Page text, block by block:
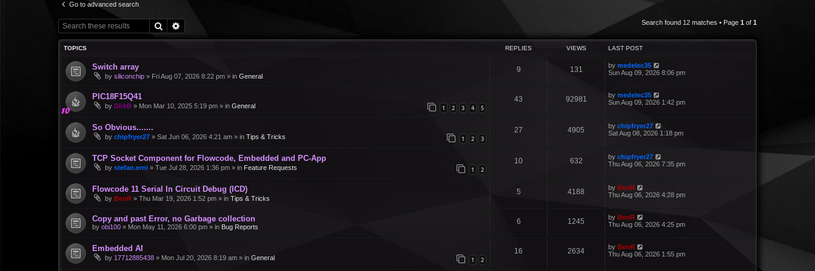
Go to advanced search
Search Search found 12 matches • Page 1 of 1
TOPICS REPLIES VIEWS LAST POST
Switch array
by siliconchip » Fri Aug 07, 2026 8:22 pm » in General
9 131 by medelec35
Sun Aug 09, 2026 8:06 pm
PIC18F15Q41
by DirkB » Mon Mar 10, 2025 5:19 pm » in General 1 2 3 4 5
43 92981 by medelec35
Sun Aug 09, 2026 1:42 pm
So Obvious.......
by chipfryer27 » Sat Jun 06, 2026 4:21 am » in Tips & Tricks 1 2 3
27 4905 by chipfryer27
Sat Aug 08, 2026 1:18 pm
TCP Socket Component for Flowcode, Embedded and PC-App
by stefan.erni » Tue Jul 28, 2026 1:36 pm » in Feature Requests 1 2
10 632 by chipfryer27
Thu Aug 06, 2026 7:35 pm
Flowcode 11 Serial In Circuit Debug (ICD)
by BenR » Thu Mar 19, 2026 1:52 pm » in Tips & Tricks
5 4188 by BenR
Thu Aug 06, 2026 4:28 pm
Copy and past Error, no Garbage collection
by obi100 » Mon May 11, 2026 6:00 pm » in Bug Reports
6 1245 by BenR
Thu Aug 06, 2026 4:25 pm
Embedded AI
by 17712885438 » Mon Jul 20, 2026 8:19 am » in General 1 2
16 2634 by BenR
Thu Aug 06, 2026 1:55 pm